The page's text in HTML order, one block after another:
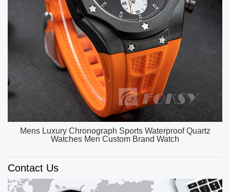
OEM ODM Custom Unique Watch Dial Luxury Watch
Men High Quality Quartz Watches
Contact Us